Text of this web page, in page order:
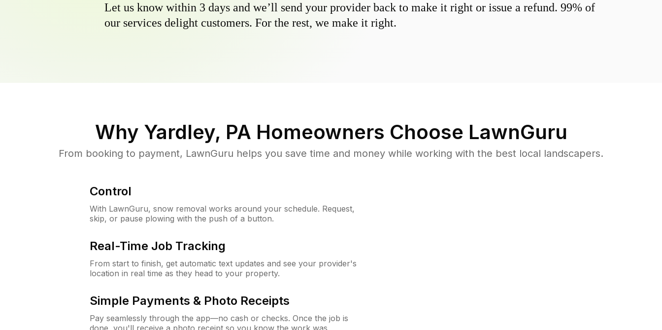
Let us know within 3 days and we’ll send your provider back to make it right or issue a refund. 99% of
our services delight customers. For the rest, we make it right.
Why Yardley, PA Homeowners Choose LawnGuru
From booking to payment, LawnGuru helps you save time and money while working with the best local landscapers.
Control
With LawnGuru, snow removal works around your schedule. Request,
skip, or pause plowing with the push of a button.
Real-Time Job Tracking
From start to finish, get automatic text updates and see your provider's
location in real time as they head to your property.
Simple Payments & Photo Receipts
Pay seamlessly through the app—no cash or checks. Once the job is